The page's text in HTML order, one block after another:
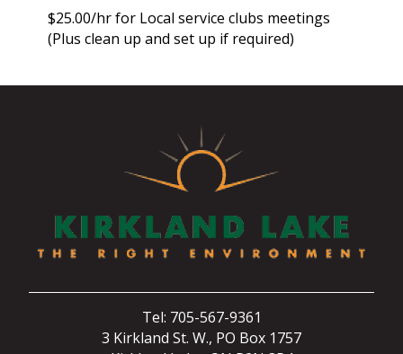
$25.00/hr for Local service clubs meetings
(Plus clean up and set up if required)
Tel: 705-567-9361
3 Kirkland St. W., PO Box 1757